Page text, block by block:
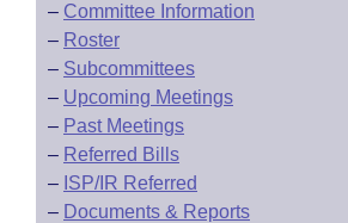
– Committee Information
– Roster
– Subcommittees
– Upcoming Meetings
– Past Meetings
– Referred Bills
– ISP/IR Referred
– Documents & Reports